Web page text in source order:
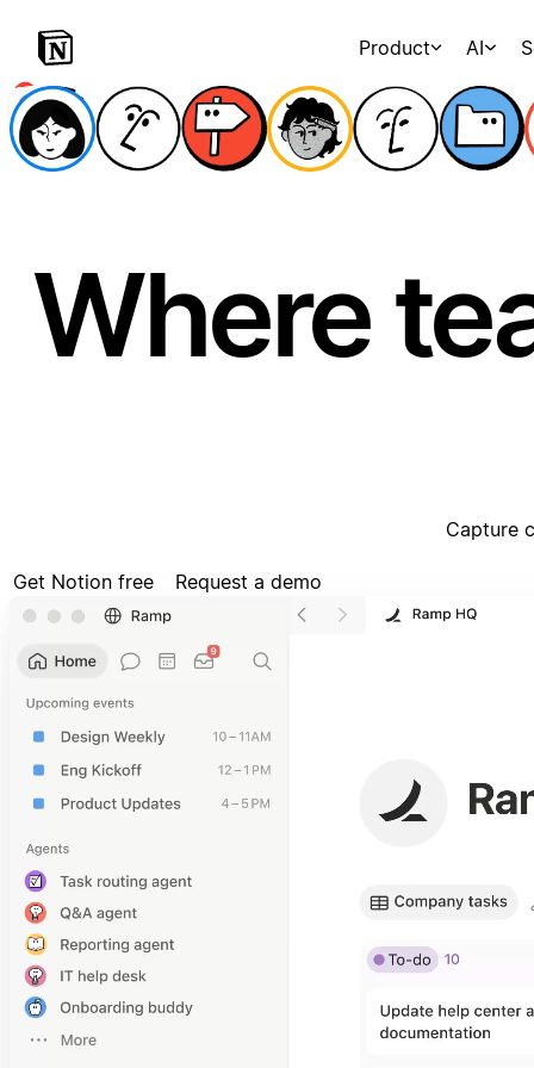
Product AI
Where
Capture
Get Notion free Request a demo